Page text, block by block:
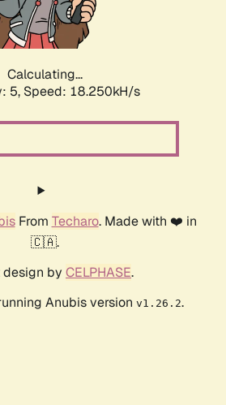
Calculating...
5, Speed: 18.250kH/s
From Techaro. Made with ❤️ in
🇨🇦.
by CELPHASE.
Anubis version v1.26.2.